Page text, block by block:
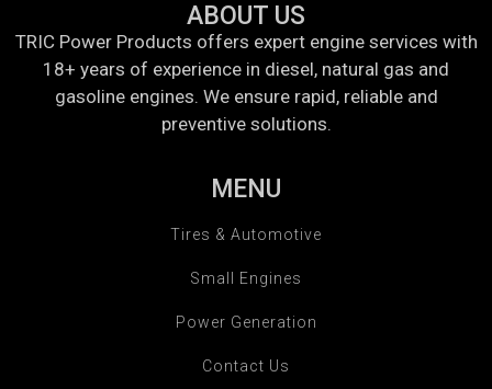
ABOUT US
TRIC Power Products offers expert engine services with
18+ years of experience in diesel, natural gas and
gasoline engines. We ensure rapid, reliable and
preventive solutions.
MENU
Tires & Automotive
Small Engines
Power Generation
Contact Us